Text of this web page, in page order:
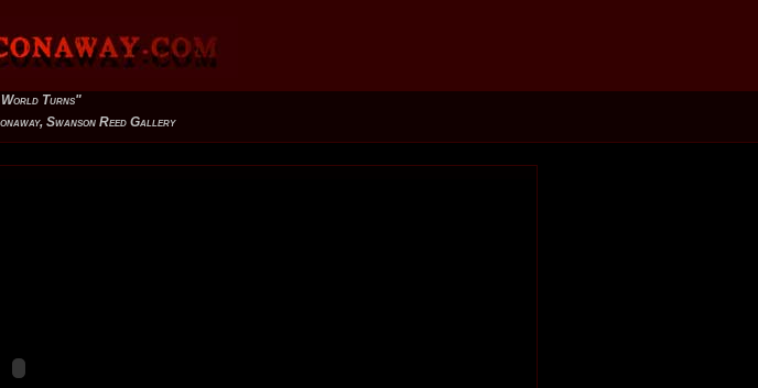
Turns"
Swanson Reed Gallery